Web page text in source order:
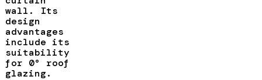
wall. Its
design
advantages
include its
suitability
for 0° roof
glazing.